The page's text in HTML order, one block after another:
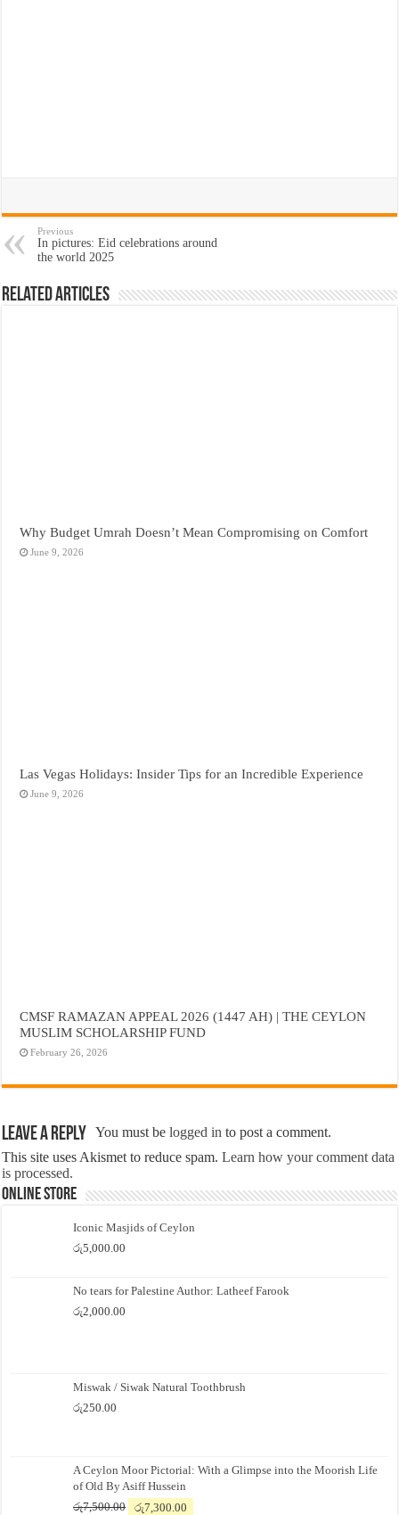
Previous
In pictures: Eid celebrations around
the world 2025
Related Articles
Why Budget Umrah Doesn’t Mean Compromising on Comfort
June 9, 2026
Las Vegas Holidays: Insider Tips for an Incredible Experience
June 9, 2026
CMSF RAMAZAN APPEAL 2026 (1447 AH) | THE CEYLON
MUSLIM SCHOLARSHIP FUND
February 26, 2026
Leave a Reply You must belogged in to post a comment.
This site uses Akismet to reduce spam.Learn how your comment data
is processed.
Online Store
Iconic Masjids of Ceylon
රු5,000.00
No tears for Palestine Author: Latheef Farook
රු2,000.00
Miswak / Siwak Natural Toothbrush
රු250.00
A Ceylon Moor Pictorial: With a Glimpse into the Moorish Life
of Old By Asiff Hussein
රු7,500.00
Original
රු7,300.00